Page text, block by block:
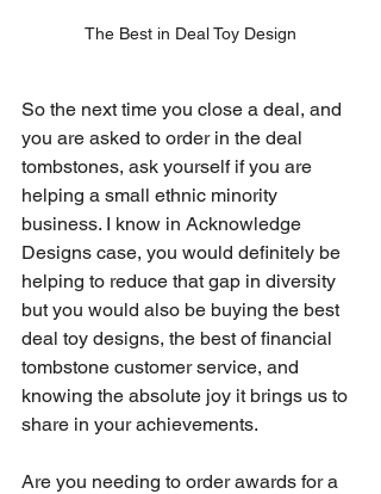
The Best in Deal Toy Design
So the next time you close a deal, and
you are asked to order in the deal
tombstones, ask yourself if you are
helping a small ethnic minority
business. I know in Acknowledge
Designs case, you would definitely be
helping to reduce that gap in diversity
but you would also be buying the best
deal toy designs, the best of financial
tombstone customer service, and
knowing the absolute joy it brings us to
share in your achievements.
Are you needing to order awards for a